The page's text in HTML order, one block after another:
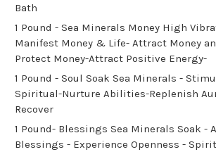
Bath
1 Pound - Sea Minerals Money High
Manifest Money & Life- Attract Money
Protect Money-Attract Positive Energy-
1 Pound - Soul Soak Sea Minerals -
Spiritual-Nurture Abilities-Replenish
Recover
1 Pound- Blessings Sea Minerals Soak -
Blessings - Experience Openness -